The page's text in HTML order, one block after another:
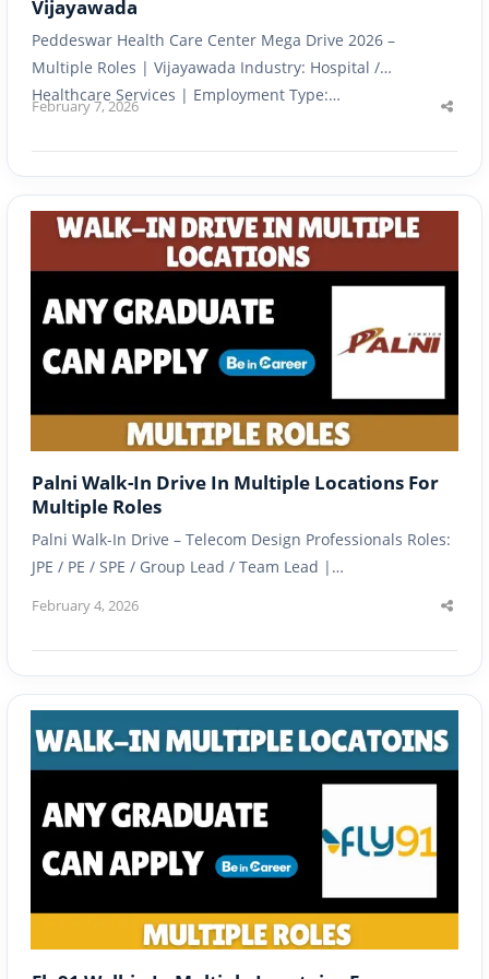
Vijayawada
Peddeswar Health Care Center Mega Drive 2026 –
Multiple Roles | Vijayawada Industry: Hospital /
Healthcare Services | Employment Type:…
February 7, 2026
Palni Walk-In Drive In Multiple Locations For
Multiple Roles
Palni Walk-In Drive – Telecom Design Professionals Roles:
JPE / PE / SPE / Group Lead / Team Lead |…
February 4, 2026